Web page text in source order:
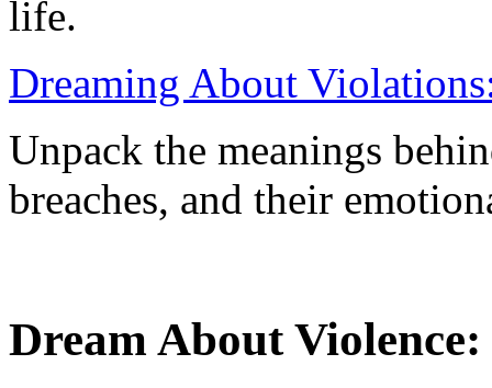
life.
Dreaming About
Unpack the meanings
breaches, and their
Dream About